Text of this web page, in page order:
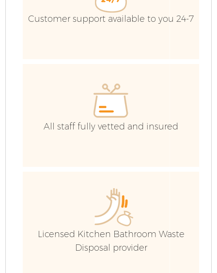
Customer support available to you 24-7
All staff fully vetted and insured
Licensed Kitchen Bathroom Waste
Disposal provider